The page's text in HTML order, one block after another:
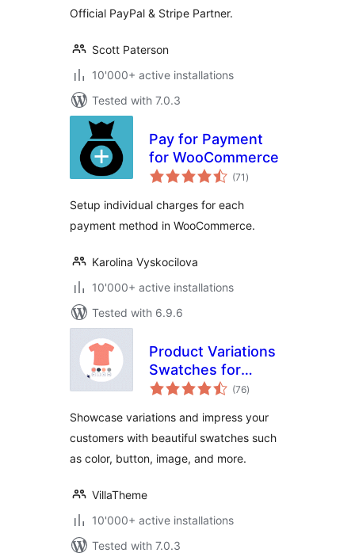
Official PayPal & Stripe Partner.
Scott Paterson
10'000+ active installations
Tested with 7.0.3
Pay for Payment
for WooCommerce
(71 total
ratings
)
Setup individual charges for each
payment method in WooCommerce.
Karolina Vyskocilova
10'000+ active installations
Tested with 6.9.6
Product Variations
Swatches for
WooCommerce
(76total
ratings
)
Showcase variations and impress your
customers with beautiful swatches such
as color, button, image, and more.
VillaTheme
10'000+ active installations
Tested with 7.0.3